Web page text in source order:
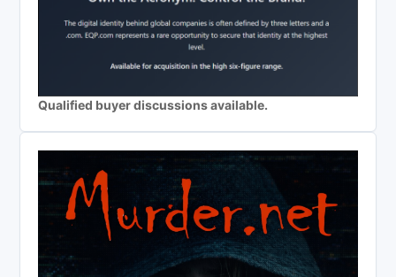
Qualified buyer discussions available.